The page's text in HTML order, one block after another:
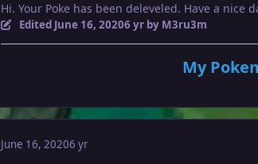
Hi. Your Poke has been deleveled. Have a nice
Edited June 16, 20206 yrby M3ru3m
My
June 16, 20206 yr